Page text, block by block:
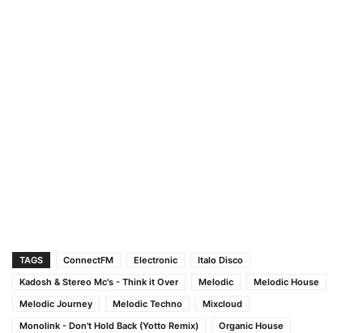
TAGS ConnectFM Electronic
Italo Disco
Kadosh & Stereo Mc's - Think it Over
Melodic
Melodic House
Melodic Journey
Melodic Techno
Mixcloud
Monolink - Don't Hold Back (Yotto Remix)
Organic House